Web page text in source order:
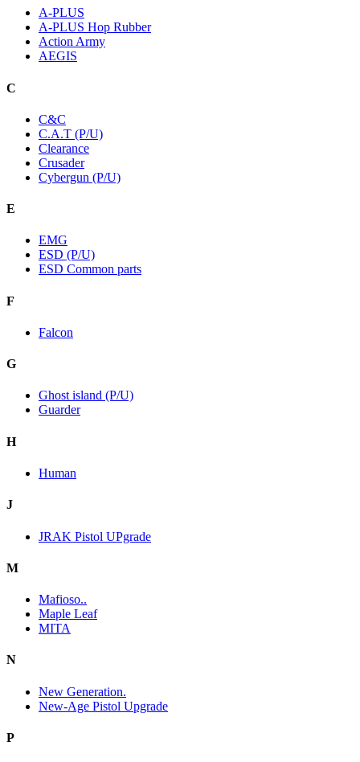
A-PLUS
A-PLUS Hop Rubber
Action Army
AEGIS
C
C&C
C.A.T (P/U)
Clearance
Crusader
Cybergun (P/U)
E
EMG
ESD (P/U)
ESD Common parts
F
Falcon
G
Ghost island (P/U)
Guarder
H
Human
J
JRAK Pistol UPgrade
M
Mafioso..
Maple Leaf
MITA
N
New Generation.
New-Age Pistol Upgrade
P